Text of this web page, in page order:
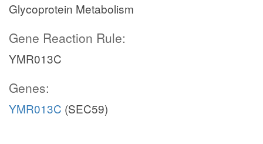
Glycoprotein Metabolism
Gene Reaction Rule:
YMR013C
Genes:
YMR013C (SEC59)